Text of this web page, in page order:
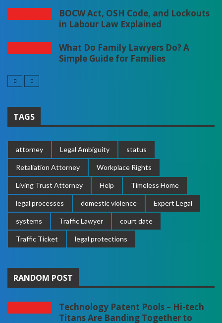
BOCW Act, OSH Code, and Lockouts
in Labour Law Explained
What Do Family Lawyers Do? A
Simple Guide for Families
TAGS
attorney Legal Ambiguity status
Retaliation Attorney Workplace Rights
Living Trust Attorney Help Timeless Home
legal processes domestic violence Expert Legal
systems Traffic Lawyer court date
Traffic Ticket legal protections
RANDOM POST
Technology Patent Pools – Hi-tech
Titans Are Banding Together to